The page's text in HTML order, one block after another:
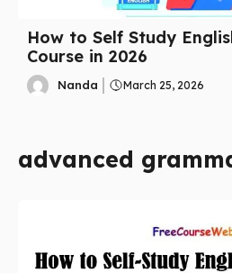
How to Self Study
Course in 2026
Nanda March 25, 2026
advanced